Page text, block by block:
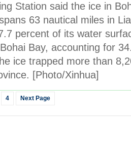
Station said the ice in
63 nautical miles in
percent of its water
Bay, accounting for
ice trapped more than
[Photo/Xinhua]
4 Next Page